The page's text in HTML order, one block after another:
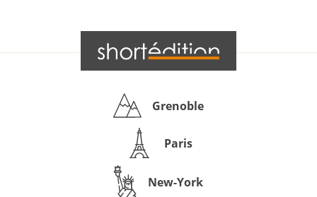
Grenoble
Paris
New-York